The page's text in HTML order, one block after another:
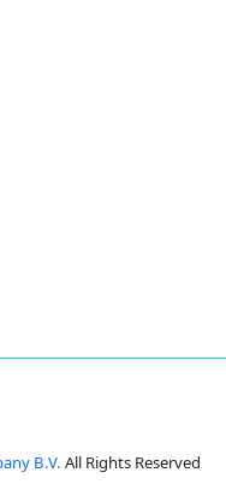
B.V. All Rights Reserved